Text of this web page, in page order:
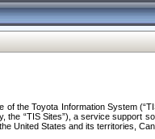
the Toyota Information System
“TIS Sites”), a service
United States and its territories,